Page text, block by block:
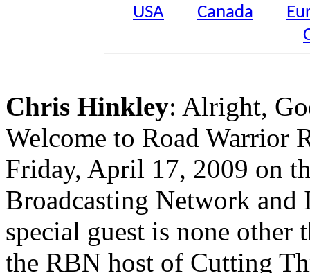
USA
Canada
Chris Hinkley: Alright,
Welcome to Road Warrior
Friday, April 17, 2009 on
Broadcasting Network and
special guest is none other
the RBN host of Cutting